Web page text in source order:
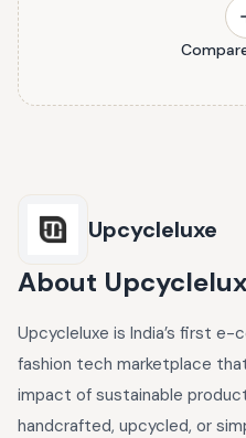
Upcycleluxe
About
Upcycleluxe is India’s first
fashion tech marketplace
impact of sustainable
handcrafted, upcycled, or